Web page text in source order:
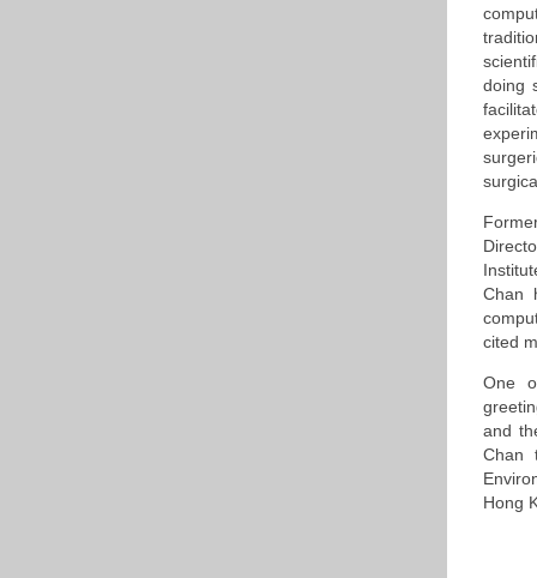
doing
Chan
cited
One
and
Chan
Hong